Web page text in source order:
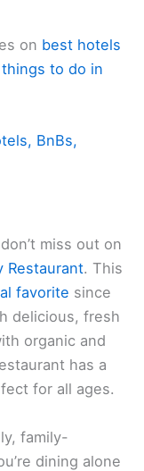
on best hotels
to do in
BnBs,
miss out on
Restaurant. This
favorite since
delicious, fresh
organic and
has a
for all ages.
family-
dining alone